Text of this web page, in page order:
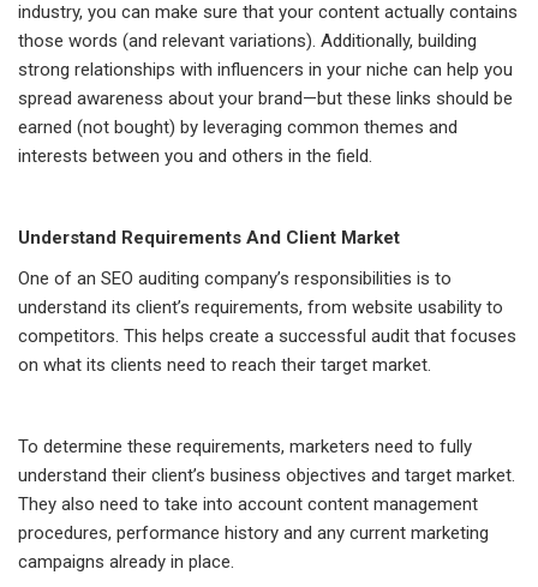
industry, you can make sure that your content actually contains
those words (and relevant variations). Additionally, building
strong relationships with influencers in your niche can help you
spread awareness about your brand—but these links should be
earned (not bought) by leveraging common themes and
interests between you and others in the field.
Understand Requirements And Client Market
One of an SEO auditing company’s responsibilities is to
understand its client’s requirements, from website usability to
competitors. This helps create a successful audit that focuses
on what its clients need to reach their target market.
To determine these requirements, marketers need to fully
understand their client’s business objectives and target market.
They also need to take into account content management
procedures, performance history and any current marketing
campaigns already in place.